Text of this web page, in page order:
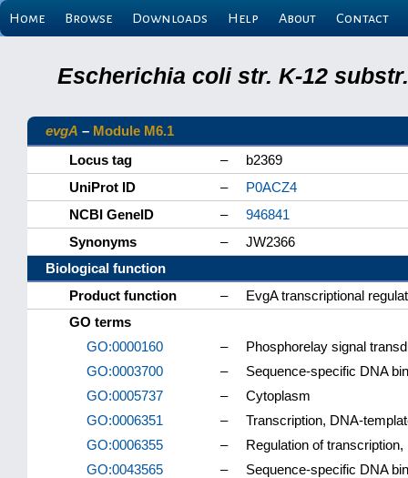
Home Browse Downloads Help About Contact
Escherichia coli str. K-12
evgA – Module M6.1
Locus tag
–
b2369
UniProt ID
–
P0ACZ4
NCBI GeneID
–
946841
Synonyms
–
JW2366
Biological function
Product function
–
EvgA transcriptional
GO terms
GO:0000160
–
Phosphorelay signal
GO:0003700
–
Sequence-specific DNA
GO:0005737
–
Cytoplasm
GO:0006351
–
Transcription, DNA-
GO:0006355
–
Regulation of
GO:0043565
– Sequence-specific DNA